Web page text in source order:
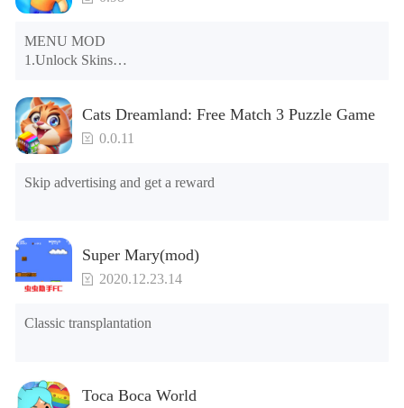
MENU MOD
1.Unlock Skins
3.Unlock Variants
4.Unlock Animations
5.Unlock Footsteps
6.Level
8.No ADS
Cats Dreamland: Free Match 3 Puzzle Game
0.0.11
Skip advertising and get a reward
Super Mary(mod)
2020.12.23.14
Classic transplantation
Toca Boca World